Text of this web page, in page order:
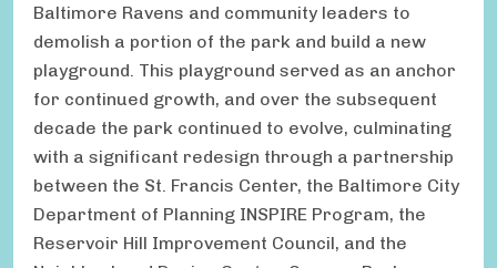
Baltimore Ravens and community leaders to
demolish a portion of the park and build a new
playground. This playground served as an anchor
for continued growth, and over the subsequent
decade the park continued to evolve, culminating
with a significant redesign through a partnership
between the St. Francis Center, the Baltimore City
Department of Planning INSPIRE Program, the
Reservoir Hill Improvement Council, and the